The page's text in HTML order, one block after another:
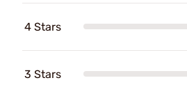
4 Stars
3 Stars